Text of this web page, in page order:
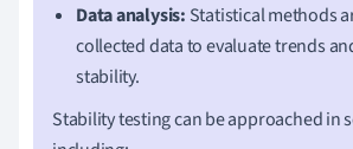
Data analysis: Statistical methods
collected data to evaluate trends
stability.
Stability testing can be approached in